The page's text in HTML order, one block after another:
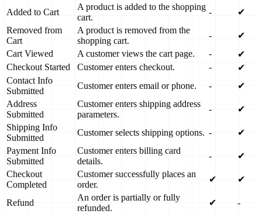
Added to Cart
A product is added to the shopping
cart.
-
✔
Removed from
Cart
A product is removed from the
shopping cart.
-
✔
Cart Viewed
A customer views the cart page. -
✔
Checkout Started
Customer enters checkout. -
✔
Contact Info
Submitted
Customer enters email or phone. -
✔
Address
Submitted
Customer enters shipping address
parameters.
-
✔
Shipping Info
Submitted
Customer selects shipping options. -
✔
Payment Info
Submitted
Customer enters billing card
details.
-
✔
Checkout
Completed
Customer successfully places an
order.
✔ ✔
Refund
An order is partially or fully
refunded.
✔ -